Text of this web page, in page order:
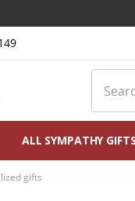
ALL SYMPATHY GIFTS
gifts